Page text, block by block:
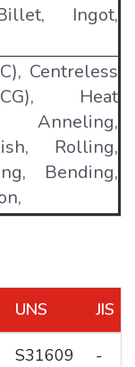
Ingot,
Centreless
Heat
Anneling,
Rolling,
Bending,
UNS JIS
S31609 -